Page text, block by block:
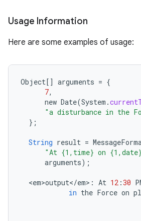
Usage Information
Here are some examples of usage:
Object[] arguments = {
7,
new Date(System .
"a disturbance in the
};
String result =
"At {1,time} on
arguments);
<em>output</em> : At 12 :30
in the Force on